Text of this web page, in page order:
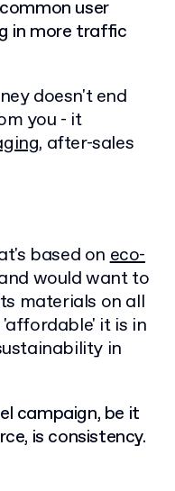
user
in more traffic
doesn't end
you - it
, after-sales
based oneco-
would want to
materials on all
it is in
in
campaign, be it
is consistency.